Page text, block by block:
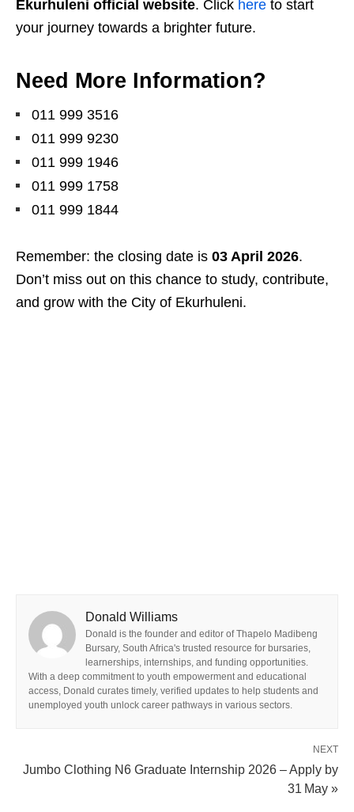
Ekurhuleni official website. Click here to start
your journey towards a brighter future.
Need More Information?
011 999 3516
011 999 9230
011 999 1946
011 999 1758
011 999 1844
Remember: the closing date is 03 April 2026.
Don’t miss out on this chance to study, contribute,
and grow with the City of Ekurhuleni.
Donald Williams
Donald is the founder and editor of Thapelo Madibeng
Bursary, South Africa's trusted resource for bursaries,
learnerships, internships, and funding opportunities.
With a deep commitment to youth empowerment and educational
access, Donald curates timely, verified updates to help students and
unemployed youth unlock career pathways in various sectors.
NEXT
Jumbo Clothing N6 Graduate Internship 2026 – Apply by
31 May »